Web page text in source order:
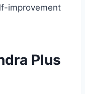
improvement
Plus